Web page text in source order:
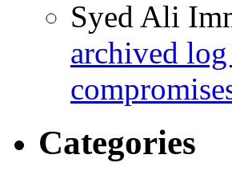
Syed Ali
archived
Categories